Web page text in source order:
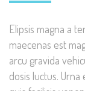
Elipsis magna a
maecenas est
arcu gravida
dosis luctus.